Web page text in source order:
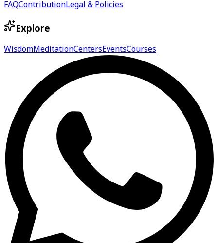
FAQContributionLegal & Policies
Explore
WisdomMeditationCentersEventsCourses